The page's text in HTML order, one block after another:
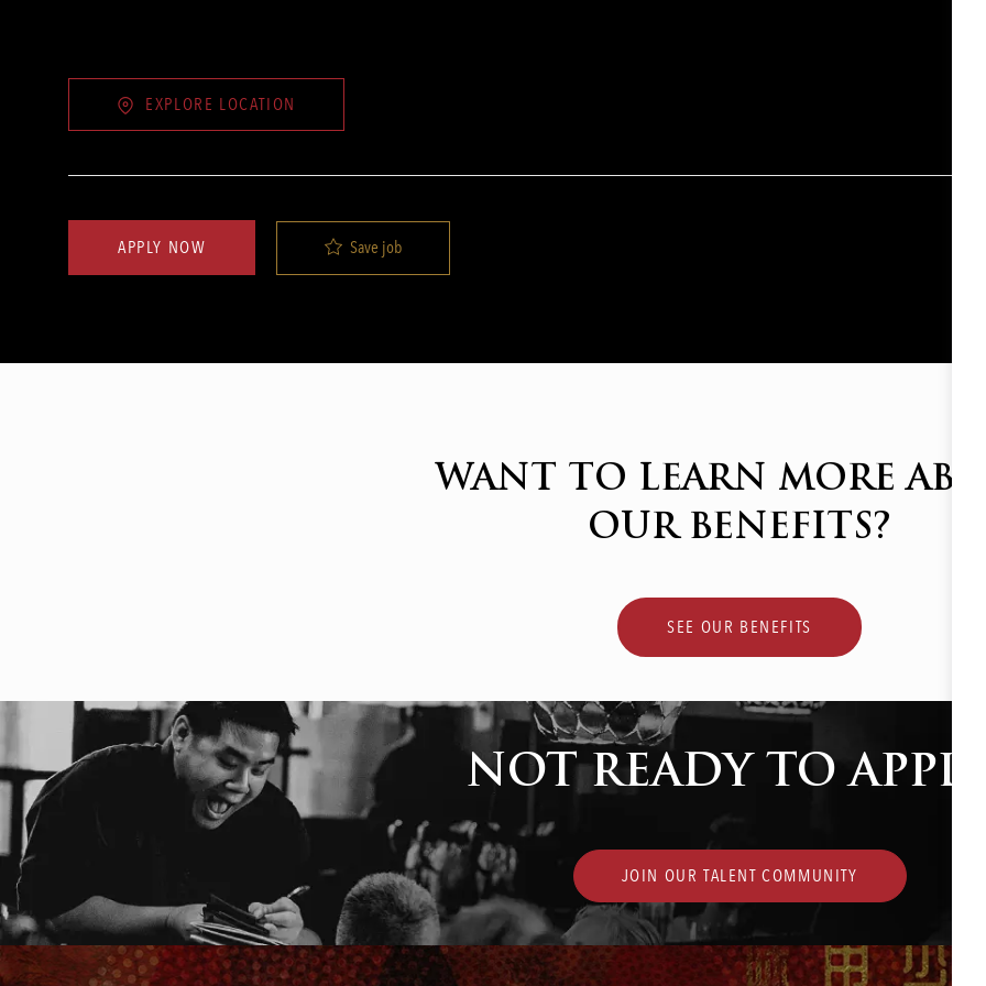
EXPLORE LOCATION
APPLY NOW Save job
WANT TO LEARN MORE
OUR BENEFITS?
SEE OUR BENEFITS
NOT READY TO
JOIN OUR TALENT COMMUNITY